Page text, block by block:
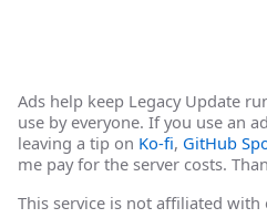
Ads help keep Legacy Update
use by everyone. If you use an
leaving a tip on Ko-fi, GitHub
me pay for the server costs.
This service is not affiliated